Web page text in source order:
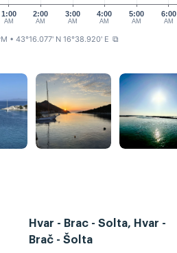
1:00
AM
3:00
AM
4:00
AM
5:00
AM
6:00
AM
2:00
AM
• 43°16.077' N 16°38.920' E ⧉
Hvar - Brac - Solta, Hvar -
Brač - Šolta